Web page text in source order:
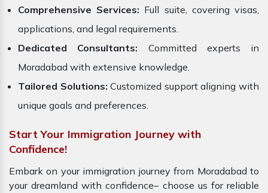
Comprehensive Services: Full suite, covering visas,
applications, and legal requirements.
Dedicated Consultants: Committed experts in
Moradabad with extensive knowledge.
Tailored Solutions: Customized support aligning with
unique goals and preferences.
Start Your Immigration Journey with
Confidence!
Embark on your immigration journey from Moradabad to
your dreamland with confidence– choose us for reliable